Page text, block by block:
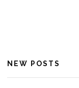
NEW POSTS